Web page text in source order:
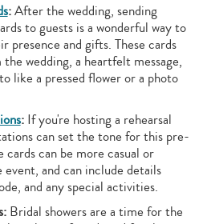
:After the wedding, sending
to guests is a wonderful way to
presence and gifts. These cards
wedding, a heartfelt message,
like a pressed flower or a photo
:If you're hosting a rehearsal
can set the tone for this pre-
cards can be more casual or
and can include details
and any special activities.
Bridal showers are a time for the